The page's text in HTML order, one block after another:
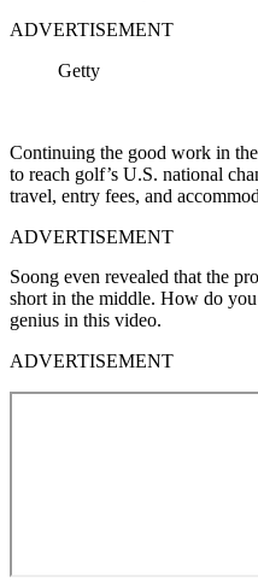
ADVERTISEMENT
Getty
Continuing the good work in
to reach golf’s U.S. national
travel, entry fees, and
ADVERTISEMENT
Soong even revealed that the
short in the middle. How do you
genius in this video.
ADVERTISEMENT